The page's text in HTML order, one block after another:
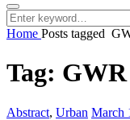
Search
Search
for:
Home Posts tagged
Tag: GWR
Categories:
Abstract, Urban Posted
March